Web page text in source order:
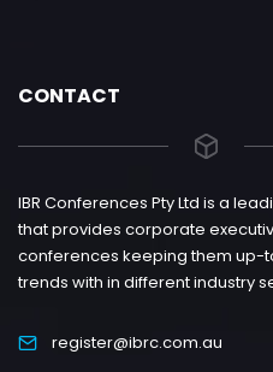
CONTACT
IBR Conferences Pty Ltd is a
that provides corporate
conferences keeping them up-
trends with in different industry
register@ibrc.com.au